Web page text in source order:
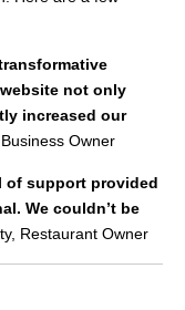
not only
increased our
Owner
of support provided
We couldn’t be
Restaurant Owner